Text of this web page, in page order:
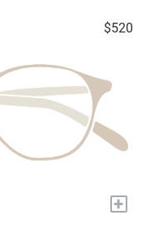
$520
+